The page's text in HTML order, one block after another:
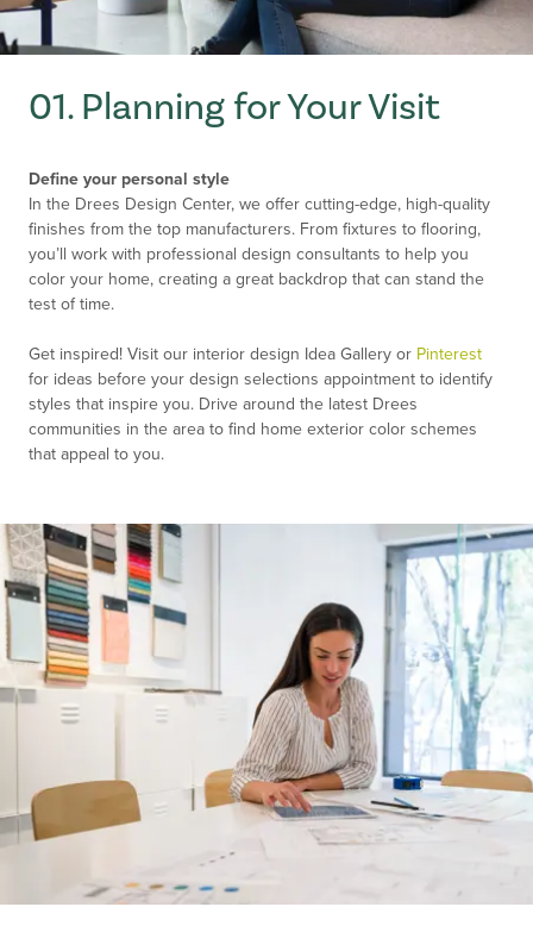
01. Planning for Your Visit
Define your personal style
In the Drees Design Center, we offer cutting-edge, high-quality
finishes from the top manufacturers. From fixtures to flooring,
you’ll work with professional design consultants to help you
color your home, creating a great backdrop that can stand the
test of time.
Get inspired! Visit our interior design Idea Gallery or Pinterest
for ideas before your design selections appointment to identify
styles that inspire you. Drive around the latest Drees
communities in the area to find home exterior color schemes
that appeal to you.